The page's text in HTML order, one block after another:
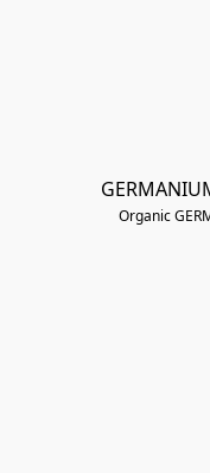
Organic